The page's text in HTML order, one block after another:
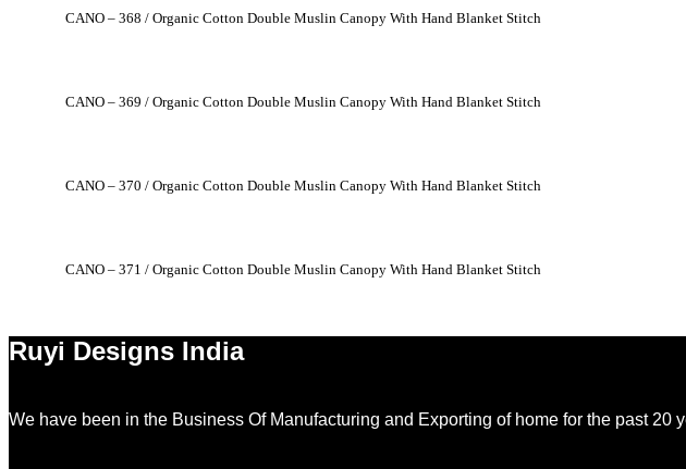
CANO – 368 / Organic Cotton Double Muslin Canopy With Hand Blanket Stitch
CANO – 369 / Organic Cotton Double Muslin Canopy With Hand Blanket Stitch
CANO – 370 / Organic Cotton Double Muslin Canopy With Hand Blanket Stitch
CANO – 371 / Organic Cotton Double Muslin Canopy With Hand Blanket Stitch
Ruyi Designs India
We have been in the Business Of Manufacturing and Exporting of home for the past